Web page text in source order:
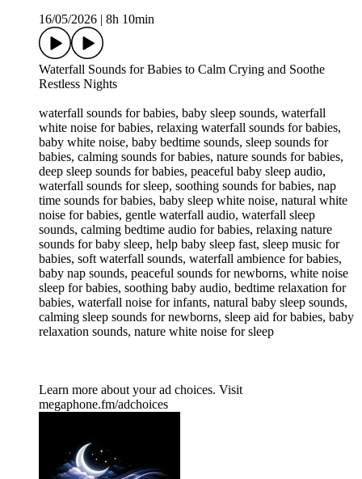
16/05/2026
8h 10min
Waterfall Sounds for Babies to Calm Crying and Soothe
Restless Nights
waterfall sounds for babies, baby sleep sounds, waterfall
white noise for babies, relaxing waterfall sounds for babies,
baby white noise, baby bedtime sounds, sleep sounds for
babies, calming sounds for babies, nature sounds for babies,
deep sleep sounds for babies, peaceful baby sleep audio,
waterfall sounds for sleep, soothing sounds for babies, nap
time sounds for babies, baby sleep white noise, natural white
noise for babies, gentle waterfall audio, waterfall sleep
sounds, calming bedtime audio for babies, relaxing nature
sounds for baby sleep, help baby sleep fast, sleep music for
babies, soft waterfall sounds, waterfall ambience for babies,
baby nap sounds, peaceful sounds for newborns, white noise
sleep for babies, soothing baby audio, bedtime relaxation for
babies, waterfall noise for infants, natural baby sleep sounds,
calming sleep sounds for newborns, sleep aid for babies, baby
relaxation sounds, nature white noise for sleep
Learn more about your ad choices. Visit
megaphone.fm/adchoices